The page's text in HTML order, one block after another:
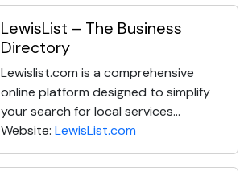
LewisList – The Business
Directory
Lewislist.com is a comprehensive
online platform designed to simplify
your search for local services...
Website: LewisList.com